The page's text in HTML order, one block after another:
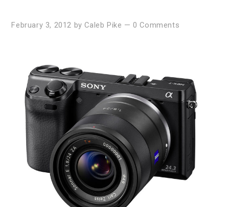
February 3, 2012 byCaleb Pike —0 Comments